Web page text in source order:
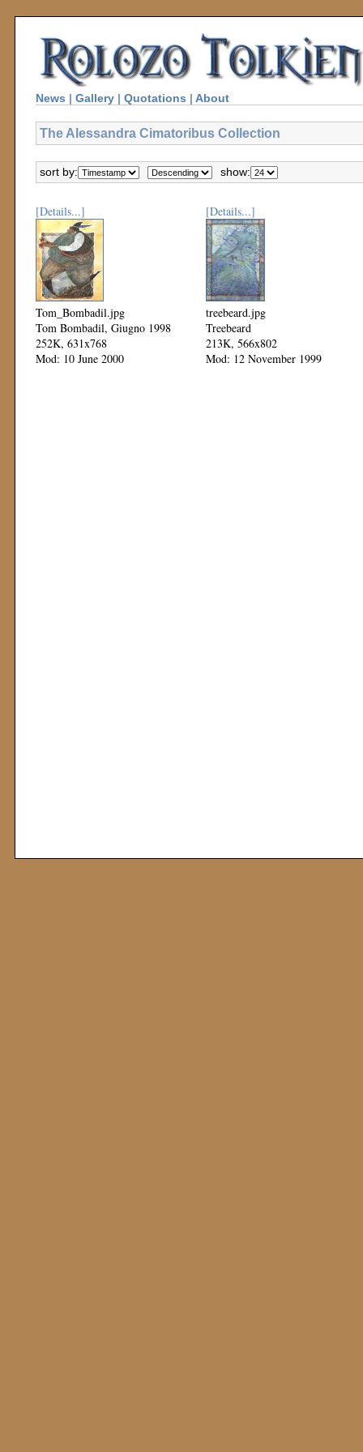
News | Gallery | Quotations | About
The Alessandra Cimatoribus Collection
sort by: show:
[Details...]
Tom_Bombadil.jpg
Tom Bombadil, Giugno 1998
252K, 631x768
Mod: 10 June 2000
[Details...]
treebeard.jpg
Treebeard
213K, 566x802
Mod: 12 November 1999